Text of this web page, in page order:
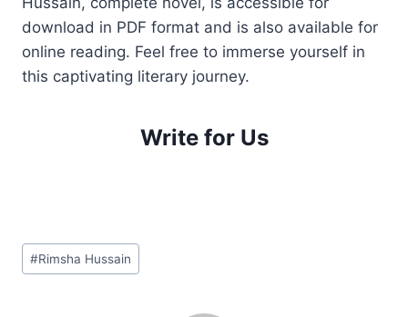
download in PDF format and is also available for
online reading. Feel free to immerse yourself in
this captivating literary journey.
Write for Us
Post
Tags:
#Rimsha Hussain